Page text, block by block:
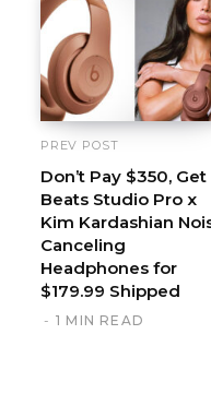
PREV POST
Don’t Pay $350, Get
Beats Studio Pro x
Kim Kardashian
Canceling
Headphones for
$179.99 Shipped
1 MIN READ